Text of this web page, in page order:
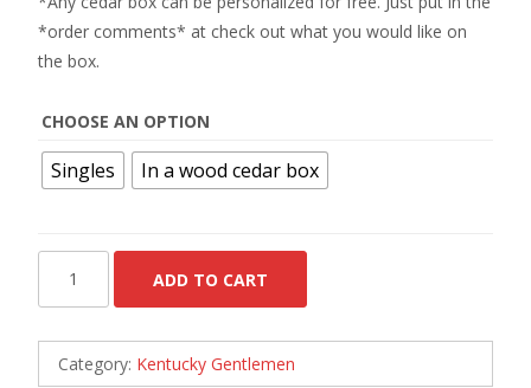
*order comments* at check out what you would like on
the box.
CHOOSE AN OPTION
Singles In a wood cedar box
of
ADD TO CART
Category: Kentucky Gentlemen